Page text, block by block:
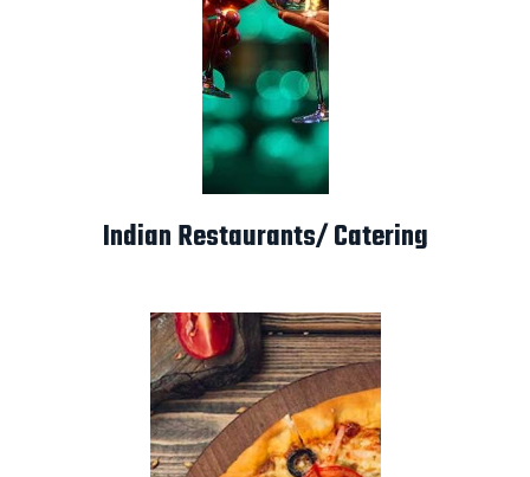
Indian Restaurants/ Catering